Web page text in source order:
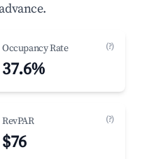
Occupancy Rate (?)
37.6%
RevPAR (?)
$76